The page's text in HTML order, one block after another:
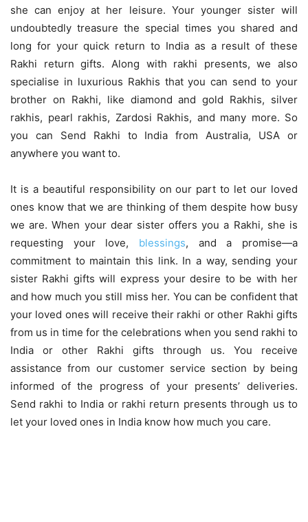
she can enjoy at her leisure. Your younger sister will
undoubtedly treasure the special times you shared and
long for your quick return to India as a result of these
Rakhi return gifts. Along with rakhi presents, we also
specialise in luxurious Rakhis that you can send to your
brother on Rakhi, like diamond and gold Rakhis, silver
rakhis, pearl rakhis, Zardosi Rakhis, and many more. So
you can Send Rakhi to India from Australia, USA or
anywhere you want to.
It is a beautiful responsibility on our part to let our loved
ones know that we are thinking of them despite how busy
we are. When your dear sister offers you a Rakhi, she is
requesting your love, blessings, and a promise—a
commitment to maintain this link. In a way, sending your
sister Rakhi gifts will express your desire to be with her
and how much you still miss her. You can be confident that
your loved ones will receive their rakhi or other Rakhi gifts
from us in time for the celebrations when you send rakhi to
India or other Rakhi gifts through us. You receive
assistance from our customer service section by being
informed of the progress of your presents’ deliveries.
Send rakhi to India or rakhi return presents through us to
let your loved ones in India know how much you care.